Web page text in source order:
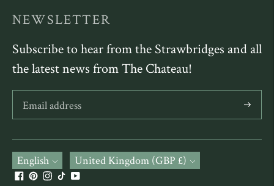
NEWSLETTER
Subscribe to hear from the Strawbridges and all
the latest news from The Chateau!
Subscribe
Language
English Currency
United Kingdom (GBP £)